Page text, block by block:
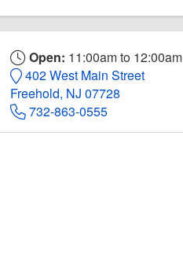
Open: 11:00am to 12:00am
402 West Main Street
Freehold, NJ 07728
732-863-0555